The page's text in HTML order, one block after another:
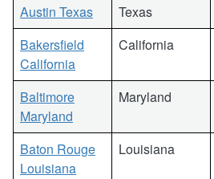
Austin Texas Texas
Bakersfield
California
California
Baltimore
Maryland
Maryland
Baton Rouge
Louisiana
Louisiana